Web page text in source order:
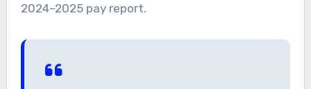
2024–2025 pay report.